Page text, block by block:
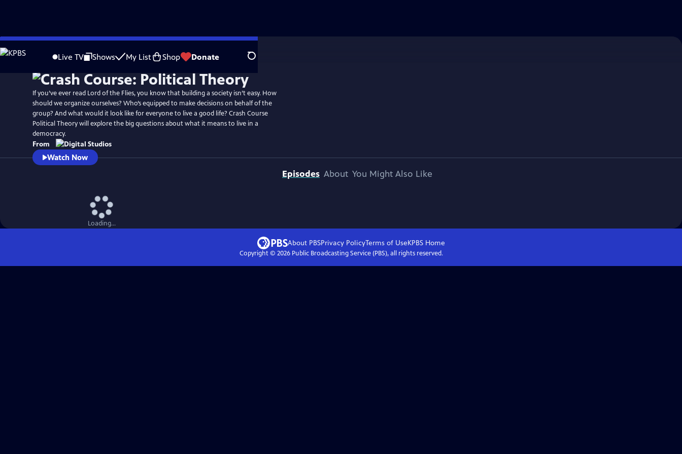
Skip
to
Live TV Shows My List Shop Donate Search
If you’ve ever read Lord of the Flies, you know that building a society isn’t easy. How
should we organize ourselves? Who’s equipped to make decisions on behalf of the
group? And what would it look like for everyone to live a good life? Crash Course
Political Theory will explore the big questions about what it means to live in a
democracy.
From
Watch Now
Episodes About You Might Also Like
Loading...
About PBSPrivacy PolicyTerms of UseKPBS Home
Copyright © 2026Public Broadcasting Service (PBS), all rights reserved.